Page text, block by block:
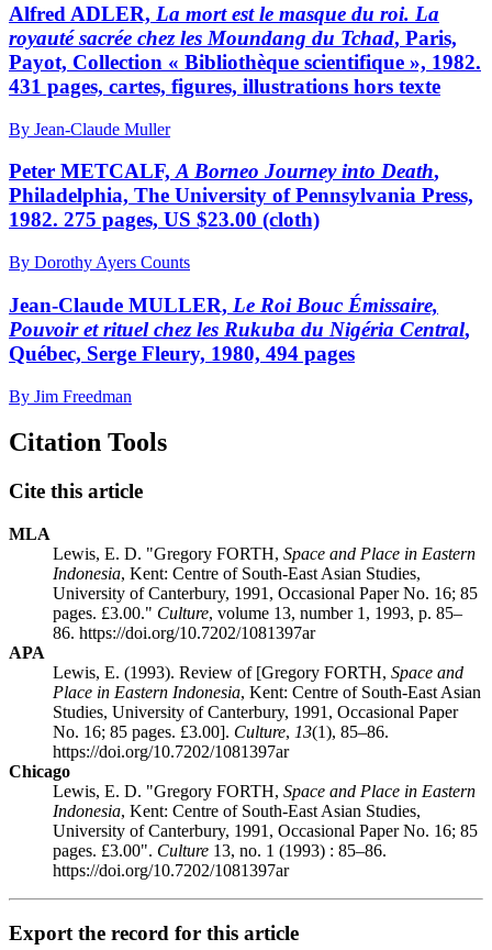
Alfred ADLER, La mort est le masque du roi. La
royauté sacrée chez les Moundang du Tchad, Paris,
Payot, Collection « Bibliothèque scientifique », 1982.
431 pages, cartes, figures, illustrations hors texte
By Jean-Claude Muller
Peter METCALF,A Borneo Journey into Death,
Philadelphia, The University of Pennsylvania Press,
1982. 275 pages, US $23.00 (cloth)
By Dorothy Ayers Counts
Jean-Claude MULLER, Le Roi Bouc Émissaire,
Pouvoir et rituel chez les Rukuba du Nigéria Central,
Québec, Serge Fleury, 1980, 494 pages
By Jim Freedman
Citation Tools
Cite this article
MLA
Lewis, E. D. "Gregory FORTH, Space and Place in Eastern
Indonesia, Kent: Centre of South-East Asian Studies,
University of Canterbury, 1991, Occasional Paper No. 16; 85
pages. £3.00." Culture, volume 13, number 1, 1993, p. 85–
86. https://doi.org/10.7202/1081397ar
APA
Lewis, E. (1993). Review of [Gregory FORTH, Space and
Place in Eastern Indonesia, Kent: Centre of South-East Asian
Studies, University of Canterbury, 1991, Occasional Paper
No. 16; 85 pages. £3.00]. Culture, 13(1), 85–86.
https://doi.org/10.7202/1081397ar
Chicago
Lewis, E. D. "Gregory FORTH, Space and Place in Eastern
Indonesia, Kent: Centre of South-East Asian Studies,
University of Canterbury, 1991, Occasional Paper No. 16; 85
pages. £3.00". Culture 13, no. 1 (1993) : 85–86.
https://doi.org/10.7202/1081397ar
Export the record for this article